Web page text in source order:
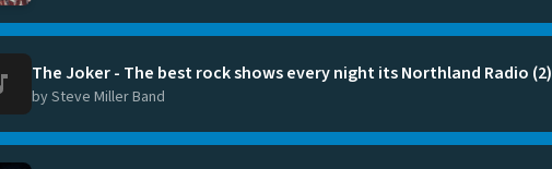
The Joker - The best rock shows every night its Northland Radio (2)
by Steve Miller Band